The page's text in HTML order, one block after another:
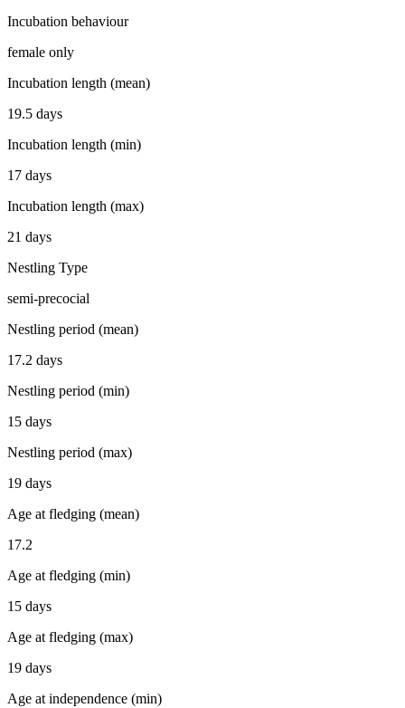
Incubation behaviour
female only
Incubation length (mean)
19.5 days
Incubation length (min)
17 days
Incubation length (max)
21 days
Nestling Type
semi-precocial
Nestling period (mean)
17.2 days
Nestling period (min)
15 days
Nestling period (max)
19 days
Age at fledging (mean)
17.2
Age at fledging (min)
15 days
Age at fledging (max)
19 days
Age at independence (min)